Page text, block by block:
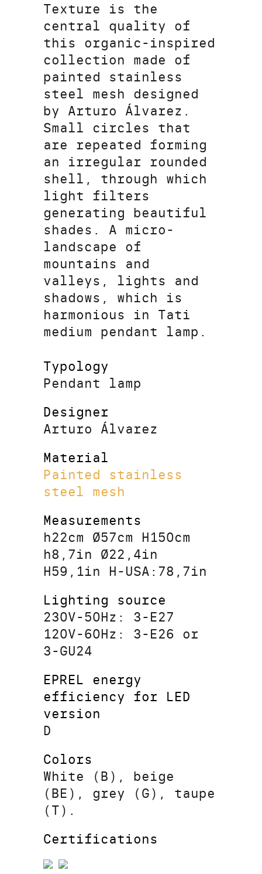
Texture is the
central quality of
this organic-inspired
collection made of
painted stainless
steel mesh designed
by Arturo Álvarez.
Small circles that
are repeated forming
an irregular rounded
shell, through which
light filters
generating beautiful
shades. A micro-
landscape of
mountains and
valleys, lights and
shadows, which is
harmonious in Tati
medium pendant lamp.
Typology
Pendant lamp
Designer
Arturo Álvarez
Material
Painted stainless
steel mesh
Measurements
h22cm Ø57cm H150cm
h8,7in Ø22,4in
H59,1in H-USA:78,7in
Lighting source
230V-50Hz: 3-E27
120V-60Hz: 3-E26 or
3-GU24
EPREL energy
efficiency for LED
version
D
Colors
White (B), beige
(BE), grey (G), taupe
(T).
Certifications